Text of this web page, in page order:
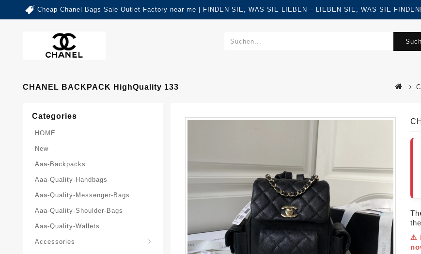
Cheap Chanel Bags Sale Outlet Factory near me | FINDEN SIE, WAS SIE LIEBEN – LIEBEN SIE, WAS SIE FINDEN!
CHANEL BACKPACK HighQuality 133
Categories
HOME
New
Aaa-Backpacks
Aaa-Quality-Handbags
Aaa-Quality-Messenger-Bags
Aaa-Quality-Shoulder-Bags
Aaa-Quality-Wallets
Accessories
⚠️